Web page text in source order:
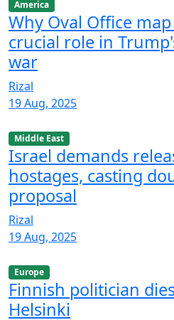
America
Why Oval Office
crucial role in
war
Rizal
19 Aug, 2025
Middle East
Israel demands
hostages, casting
proposal
Rizal
19 Aug, 2025
Europe
Finnish politician
Helsinki